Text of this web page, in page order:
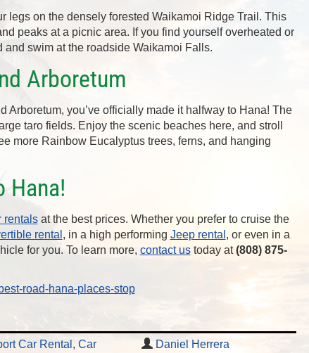
legs on the densely forested Waikamoi Ridge Trail. This
peaks at a picnic area. If you find yourself overheated or
swim at the roadside Waikamoi Falls.
Arboretum
Arboretum, you’ve officially made it halfway to Hana! The
taro fields. Enjoy the scenic beaches here, and stroll
more Rainbow Eucalyptus trees, ferns, and hanging
Hana!
rentalsat the best prices. Whether you prefer to cruise the
rental , in a high performing Jeep rental , or even in a
for you. To learn more, contact ustoday at(808) 875-
road-hana-places-stop
Car Rental , Car
Daniel Herrera